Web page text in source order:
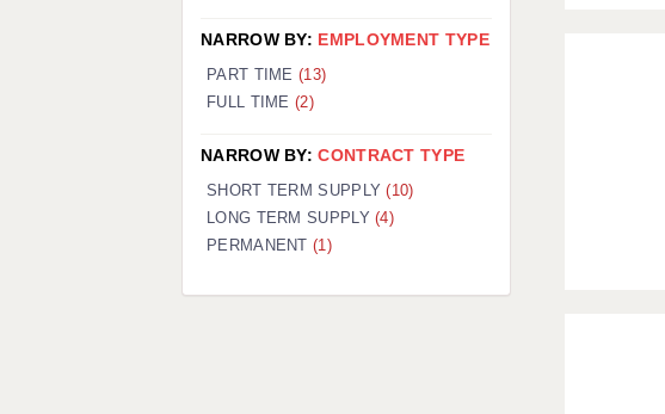
NARROW BY: EMPLOYMENT TYPE
PART TIME (13)
FULL TIME (2)
NARROW BY:CONTRACT TYPE
SHORT TERM SUPPLY(10)
LONG TERM SUPPLY(4)
PERMANENT(1)